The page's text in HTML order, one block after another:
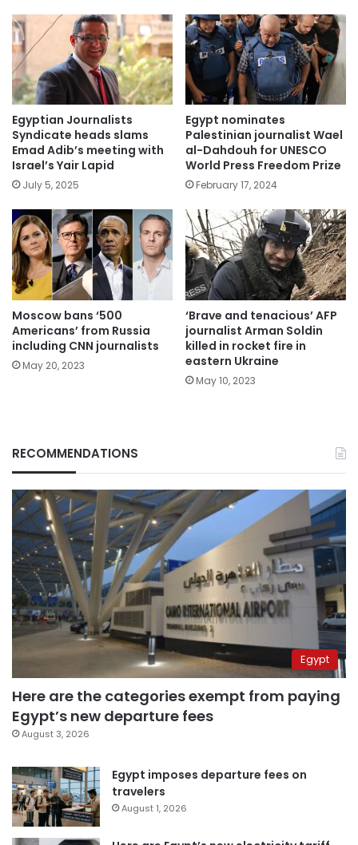
Egyptian Journalists
Syndicate heads slams
Emad Adib’s meeting with
Israel’s Yair Lapid
July 5, 2025
Egypt nominates
Palestinian journalist Wael
al-Dahdouh for UNESCO
World Press Freedom Prize
February 17, 2024
Moscow bans ‘500
Americans’ from Russia
including CNN journalists
May 20, 2023
‘Brave and tenacious’ AFP
journalist Arman Soldin
killed in rocket fire in
eastern Ukraine
May 10, 2023
RECOMMENDATIONS
Egypt
Here are the categories exempt from paying
Egypt’s new departure fees
August 3, 2026
Egypt imposes departure fees on
travelers
August 1, 2026